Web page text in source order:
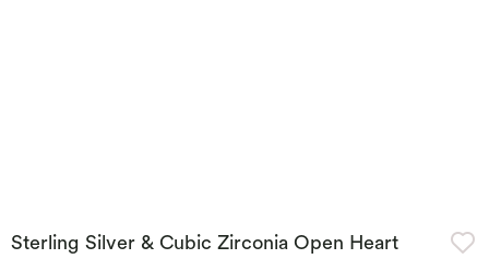
Sterling Silver & Cubic Zirconia Open Heart